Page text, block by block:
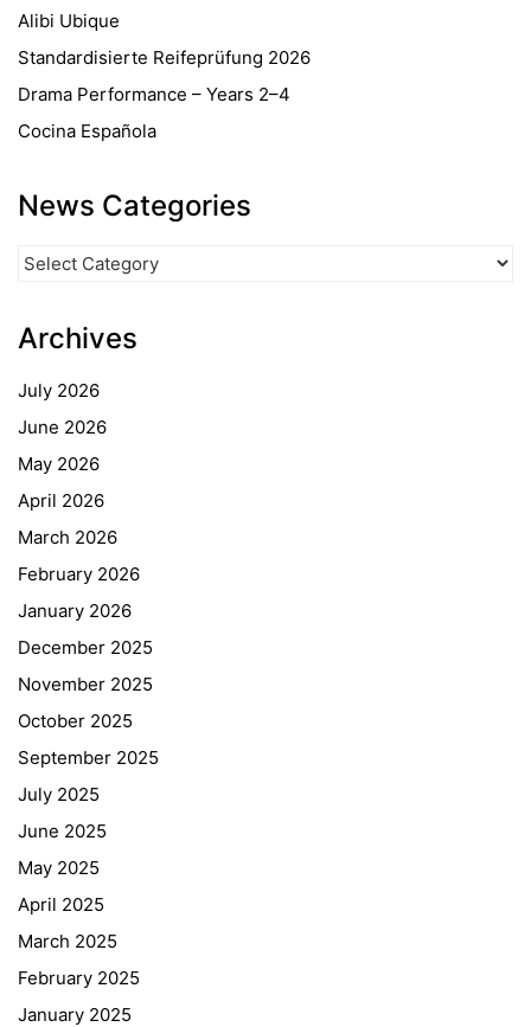
Alibi Ubique
Standardisierte Reifeprüfung 2026
Drama Performance – Years 2–4
Cocina Española
News Categories
Categories
Archives
July 2026
June 2026
May 2026
April 2026
March 2026
February 2026
January 2026
December 2025
November 2025
October 2025
September 2025
July 2025
June 2025
May 2025
April 2025
March 2025
February 2025
January 2025